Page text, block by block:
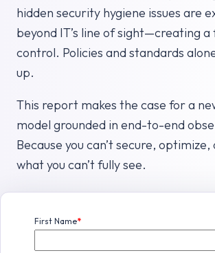
hidden security hygiene issues are
beyond IT’s line of sight—creating a
control. Policies and standards
up.
This report makes the case for a
model grounded in end-to-end
Because you can’t secure,
what you can’t fully see.
First Name*